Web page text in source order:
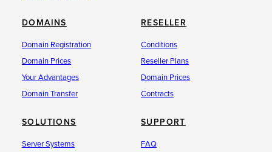
DOMAINS
Domain Registration
Domain Prices
Your Advantages
Domain Transfer
RESELLER
Conditions
Reseller Plans
Domain Prices
Contracts
SOLUTIONS
Server Systems
SUPPORT
FAQ